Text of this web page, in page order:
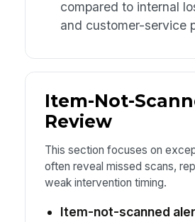
compared to internal
and customer-service
Item-Not-
Review
This section focuses on
often reveal missed scans,
weak intervention timing.
Item-not-scanned